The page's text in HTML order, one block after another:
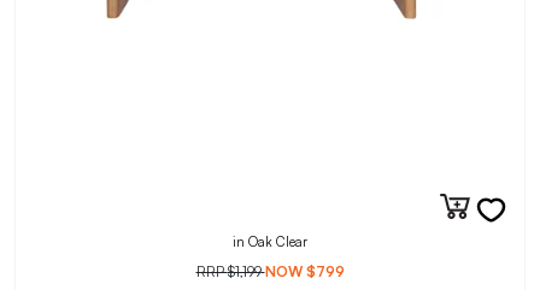
in Oak Clear
RRP$1,199 NOW $799